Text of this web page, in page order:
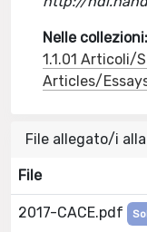
Nelle collezioni:
1.1.01 Articoli/
Articles/
File allegato/i
File
2017-CACE.pdf